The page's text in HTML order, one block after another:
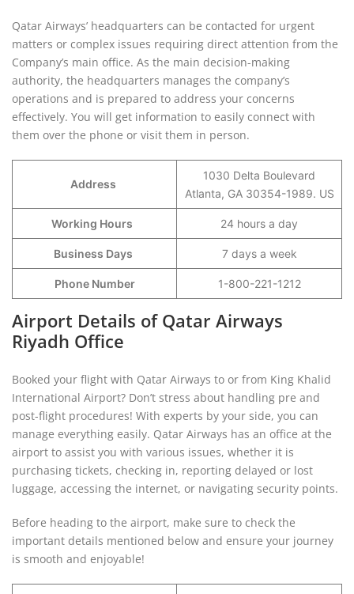
Qatar Airways’ headquarters can be contacted for urgent
matters or complex issues requiring direct attention from the
Company’s main office. As the main decision-making
authority, the headquarters manages the company’s
operations and is prepared to address your concerns
effectively. You will get information to easily connect with
them over the phone or visit them in person.
Address
1030 Delta Boulevard
Atlanta, GA 30354-1989. US
Working Hours 24 hours a day
Business Days 7 days a week
Phone Number 1-800-221-1212
Airport Details of Qatar Airways
Riyadh Office
Booked your flight with Qatar Airways to or from King Khalid
International Airport? Don’t stress about handling pre and
post-flight procedures! With experts by your side, you can
manage everything easily. Qatar Airways has an office at the
airport to assist you with various issues, whether it is
purchasing tickets, checking in, reporting delayed or lost
luggage, accessing the internet, or navigating security points.
Before heading to the airport, make sure to check the
important details mentioned below and ensure your journey
is smooth and enjoyable!